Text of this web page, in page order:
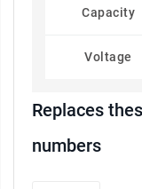
Capacity
Voltage
Replaces
numbers